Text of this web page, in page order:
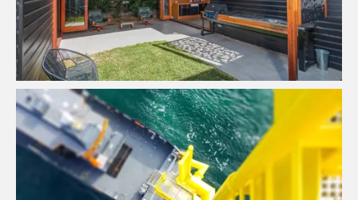
Bookkeeping & Financial
Management